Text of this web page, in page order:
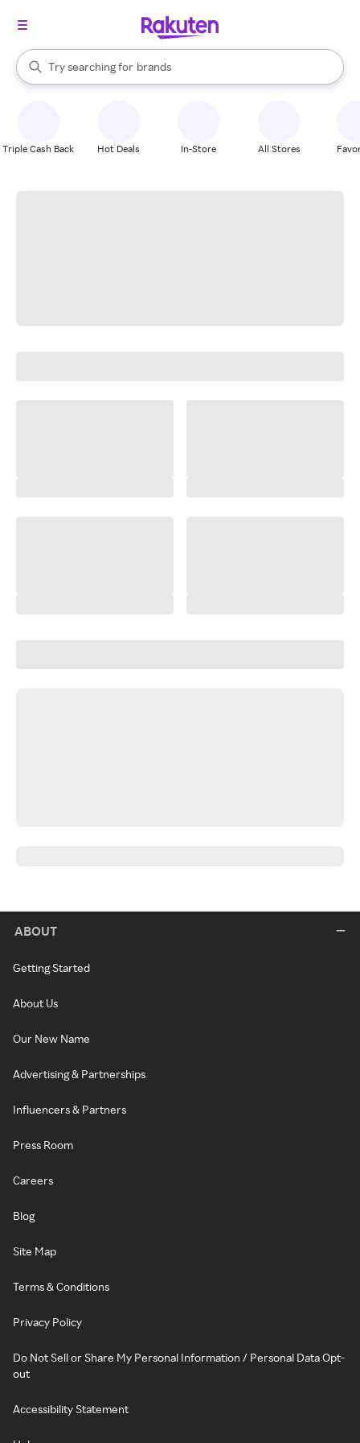
Search Rakuten
Try searching for
stores
brands
groceries
When autocomplete results are available, use the up and down
Triple Cash Back Hot Deals In-Store All Stores
ABOUT
Getting Started
About Us
Our New Name
Advertising & Partnerships
Influencers & Partners
Press Room
Careers
Blog
Site Map
Terms & Conditions
Privacy Policy
Do Not Sell or Share My Personal Information / Personal Data Opt-
out
Accessibility Statement